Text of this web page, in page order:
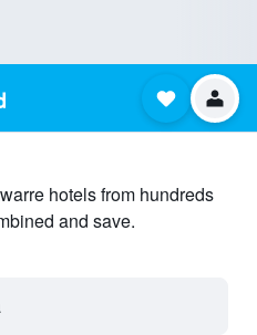
hotels from hundreds
and save.